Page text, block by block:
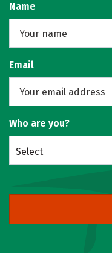
Name
Email
Who are you?
Select